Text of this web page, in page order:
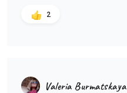
2
Valeria Burmatskaya